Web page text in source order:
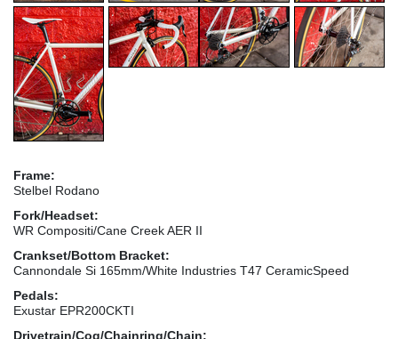
Frame:
Stelbel Rodano
Fork/Headset:
WR Compositi/Cane Creek AER II
Crankset/Bottom Bracket:
Cannondale Si 165mm/White Industries T47 CeramicSpeed
Pedals:
Exustar EPR200CKTI
Drivetrain/Cog/Chainring/Chain: